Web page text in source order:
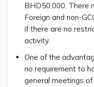
BHD50,000. There
Foreign and non-
if there are no
activity.
One of the
no requirement to
general meetings